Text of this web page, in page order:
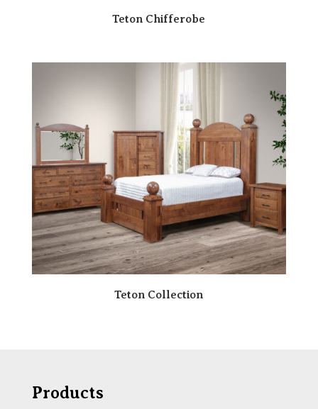
Teton Chifferobe
Teton Collection
Products